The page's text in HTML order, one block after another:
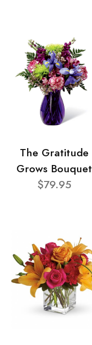
The Gratitude
Grows Bouquet
$79.95